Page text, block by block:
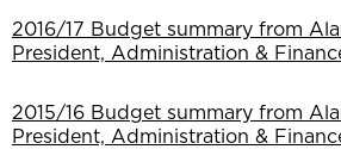
2016/17 Budget summary from
President, Administration &
2015/16 Budget summary from
President, Administration &